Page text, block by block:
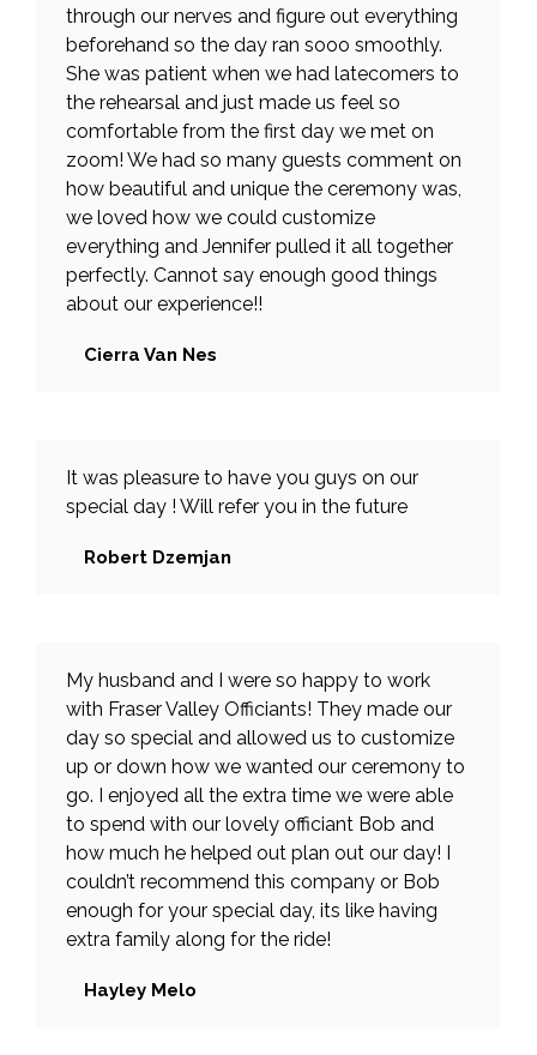
through our nerves and figure out everything
beforehand so the day ran sooo smoothly.
She was patient when we had latecomers to
the rehearsal and just made us feel so
comfortable from the first day we met on
zoom! We had so many guests comment on
how beautiful and unique the ceremony was,
we loved how we could customize
everything and Jennifer pulled it all together
perfectly. Cannot say enough good things
about our experience!!
Cierra Van Nes
It was pleasure to have you guys on our
special day ! Will refer you in the future
Robert Dzemjan
My husband and I were so happy to work
with Fraser Valley Officiants! They made our
day so special and allowed us to customize
up or down how we wanted our ceremony to
go. I enjoyed all the extra time we were able
to spend with our lovely officiant Bob and
how much he helped out plan out our day! I
couldn’t recommend this company or Bob
enough for your special day, its like having
extra family along for the ride!
Hayley Melo